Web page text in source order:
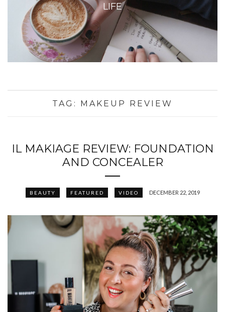
LIFE
TAG: MAKEUP REVIEW
IL MAKIAGE REVIEW: FOUNDATION
AND CONCEALER
BEAUTY FEATURED VIDEO DECEMBER 22, 2019